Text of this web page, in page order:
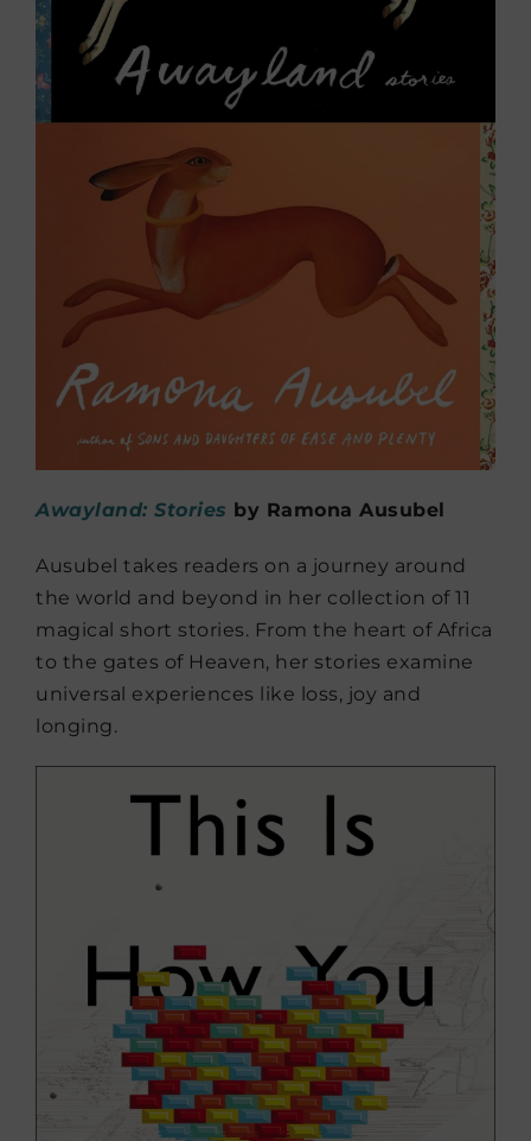
Awayland: Stories by Ramona Ausubel
Ausubel takes readers on a journey around
the world and beyond in her collection of 11
magical short stories. From the heart of Africa
to the gates of Heaven, her stories examine
universal experiences like loss, joy and
longing.